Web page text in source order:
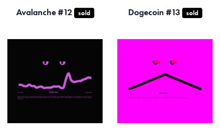
Avalanche #12 sold Dogecoin #13 sold